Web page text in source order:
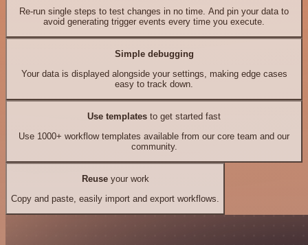
Re-run single steps to test changes in no time. And pin your data to
avoid generating trigger events every time you execute.
Simple debugging
Your data is displayed alongside your settings, making edge cases
easy to track down.
Use templates to get started fast
Use 1000+ workflow templates available from our core team and our
community.
Reuseyour work
Copy and paste, easily import and export workflows.